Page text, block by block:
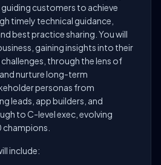
customers to achieve
timely technical guidance,
best practice sharing. You will
gaining insights into their
through the lens of
nurture long-term
personas from
leads, app builders, and
to C-level exec, evolving
include: